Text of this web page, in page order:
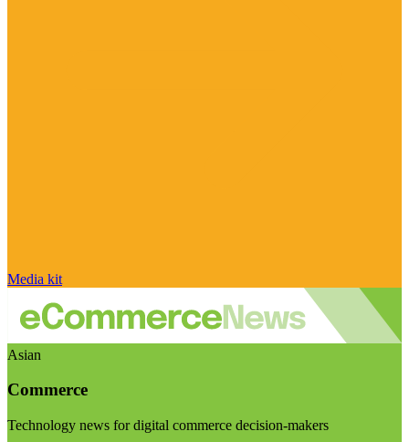
Media kit
Asian
Commerce
Technology news for digital commerce decision-makers